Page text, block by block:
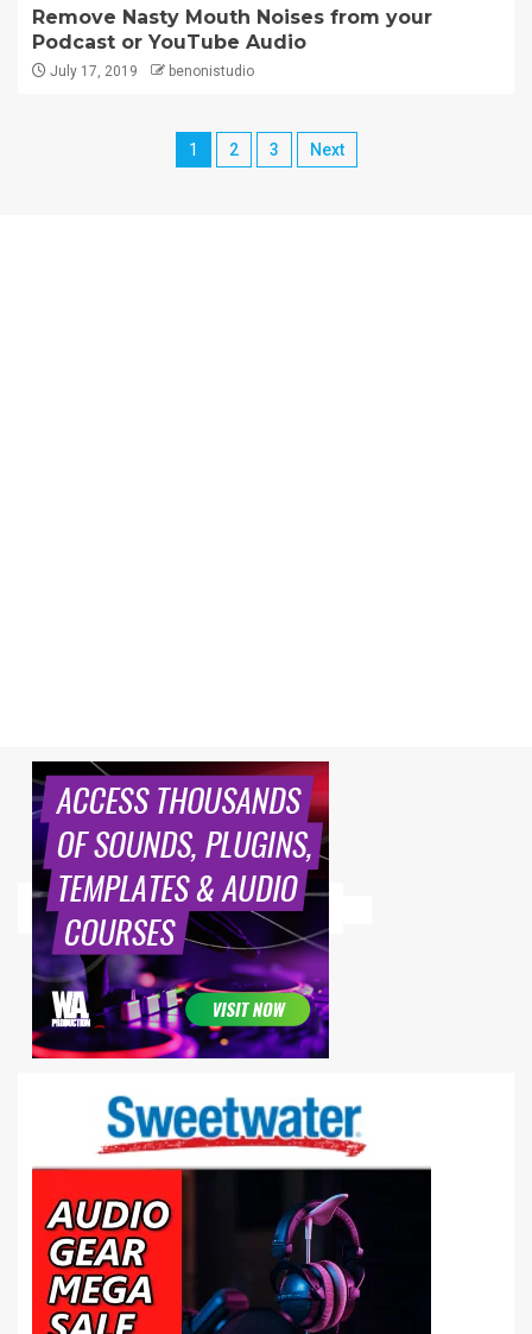
Remove Nasty Mouth Noises from your
Podcast or YouTube Audio
July 17, 2019 benonistudio
1 2 3 Next